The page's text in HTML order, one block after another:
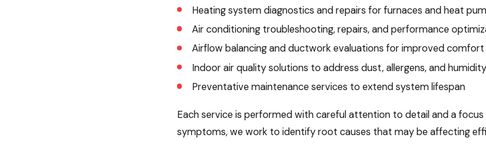
Heating system diagnostics and repairs for furnaces and heat
Air conditioning troubleshooting, repairs, and performance
Airflow balancing and ductwork evaluations for improved comfort
Indoor air quality solutions to address dust, allergens, and humidity
Preventative maintenance services to extend system lifespan
Each service is performed with careful attention to detail and a
symptoms, we work to identify root causes that may be affecting